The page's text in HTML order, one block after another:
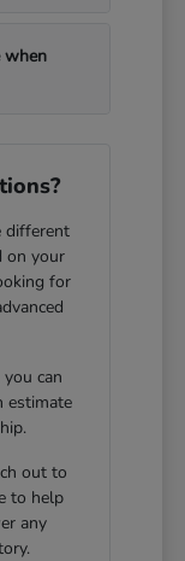
when
different
on your
for
can
estimate
out to
to help
any